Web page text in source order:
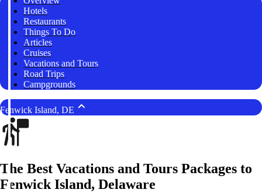
Hotels
Restaurants
Things To Do
Articles
Cruises
Vacations and Tours
Road Trips
Campgrounds
Fenwick Island, DE
The Best Vacations and Tours Packages to
Fenwick Island, Delaware